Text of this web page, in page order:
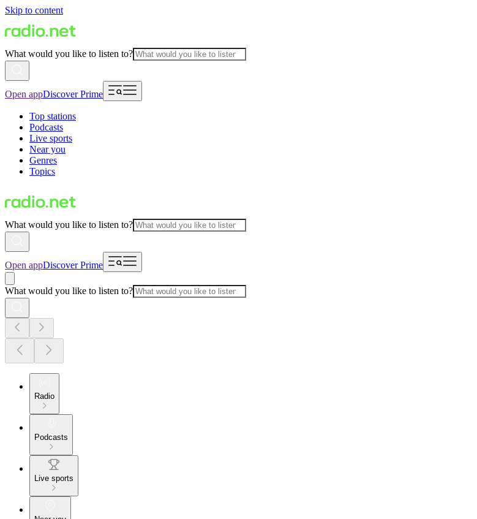
Skip to content
What would you like to listen to?
Open appDiscover Prime
Top stations
Podcasts
Live sports
Near you
Genres
Topics
What would you like to listen to?
Open appDiscover Prime
What would you like to listen to?
Radio
Podcasts
Live sports